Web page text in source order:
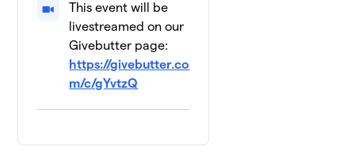
This event will be
livestreamed on our
Givebutter page:
https://givebutter.co
m/c/gYvtzQ